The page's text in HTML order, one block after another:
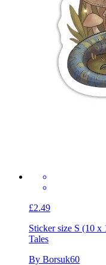
£2.49
Sticker size S (10 x
Tales
By Borsuk60